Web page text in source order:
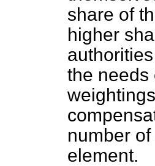
share of
higher
the needs
number
element.